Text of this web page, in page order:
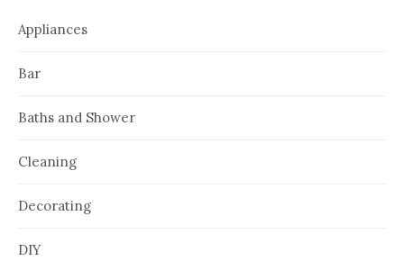
Appliances
Bar
Baths and Shower
Cleaning
Decorating
DIY